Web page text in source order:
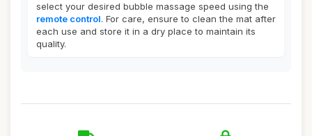
select your desired bubble massage speed using the
remote control. For care, ensure to clean the mat after
each use and store it in a dry place to maintain its
quality.